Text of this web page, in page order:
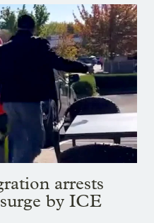
arrests
by ICE